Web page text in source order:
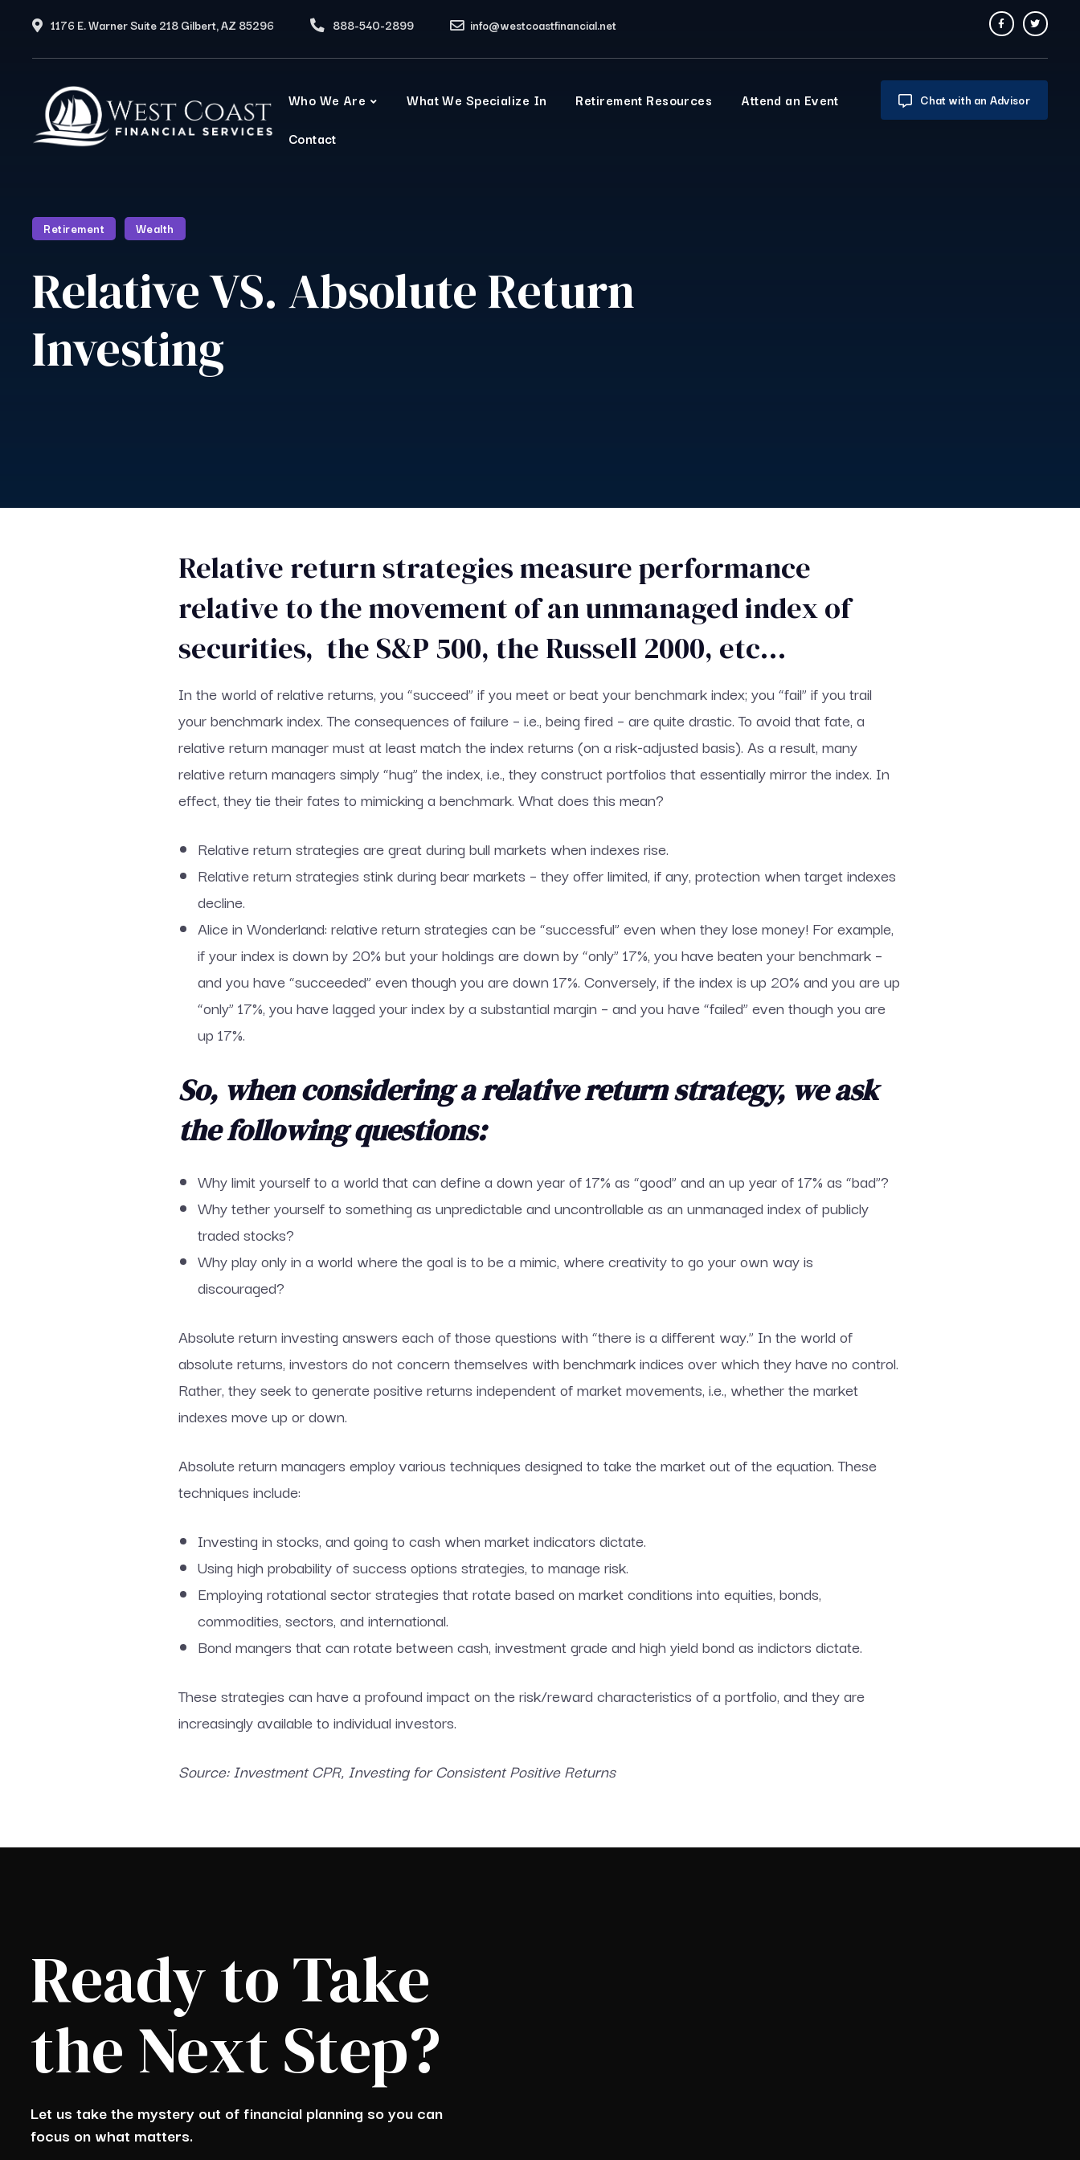
1176 E. Warner Suite 218 Gilbert, AZ 85296 888-540-2899 info@westcoastfinancial.net
Chat with an Advisor
Who We Are What We Specialize In Retirement Resources
Attend an Event
Contact
Retirement Wealth
Relative VS. Absolute Return
Investing
Relative return strategies measure performance
relative to the movement of an unmanaged index of
securities, the S&P 500, the Russell 2000, etc…
In the world of relative returns, you “succeed” if you meet or beat your benchmark index; you “fail” if you trail
your benchmark index. The consequences of failure – i.e., being fired – are quite drastic. To avoid that fate, a
relative return manager must at least match the index returns (on a risk-adjusted basis). As a result, many
relative return managers simply “hug” the index, i.e., they construct portfolios that essentially mirror the index. In
effect, they tie their fates to mimicking a benchmark. What does this mean?
Relative return strategies are great during bull markets when indexes rise.
Relative return strategies stink during bear markets – they offer limited, if any, protection when target indexes
decline.
Alice in Wonderland: relative return strategies can be “successful” even when they lose money! For example,
if your index is down by 20% but your holdings are down by “only” 17%, you have beaten your benchmark –
and you have “succeeded” even though you are down 17%. Conversely, if the index is up 20% and you are up
“only” 17%, you have lagged your index by a substantial margin – and you have “failed” even though you are
up 17%.
So, when considering a relative return strategy, we ask
the following questions:
Why limit yourself to a world that can define a down year of 17% as “good” and an up year of 17% as “bad”?
Why tether yourself to something as unpredictable and uncontrollable as an unmanaged index of publicly
traded stocks?
Why play only in a world where the goal is to be a mimic, where creativity to go your own way is
discouraged?
Absolute return investing answers each of those questions with “there is a different way.” In the world of
absolute returns, investors do not concern themselves with benchmark indices over which they have no control.
Rather, they seek to generate positive returns independent of market movements, i.e., whether the market
indexes move up or down.
Absolute return managers employ various techniques designed to take the market out of the equation. These
techniques include:
Investing in stocks, and going to cash when market indicators dictate.
Using high probability of success options strategies, to manage risk.
Employing rotational sector strategies that rotate based on market conditions into equities, bonds,
commodities, sectors, and international.
Bond mangers that can rotate between cash, investment grade and high yield bond as indictors dictate.
These strategies can have a profound impact on the risk/reward characteristics of a portfolio, and they are
increasingly available to individual investors.
Source: Investment CPR, Investing for Consistent Positive Returns
Ready to Take
the Next Step?
Let us take the mystery out of financial planning so you can
focus on what matters.